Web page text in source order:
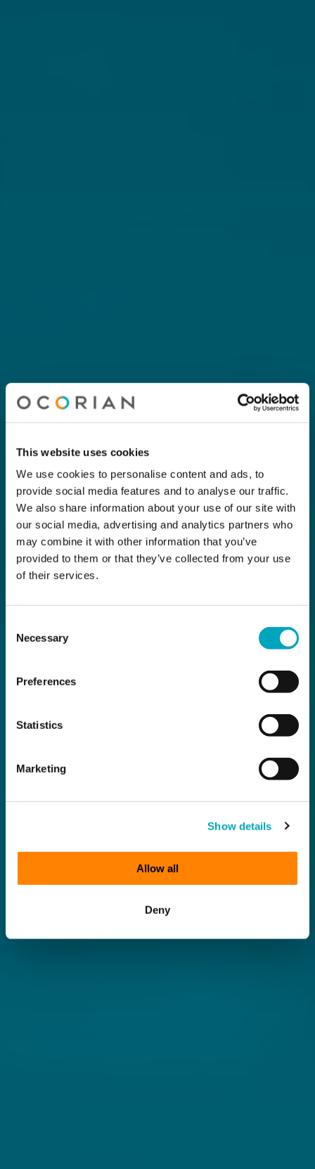
This website uses cookies
We use cookies to personalise content and ads, to
provide social media features and to analyse our traffic.
We also share information about your use of our site with
our social media, advertising and analytics partners who
may combine it with other information that you’ve
provided to them or that they’ve collected from your use
of their services.
Selection
Necessary
Preferences
Statistics
Marketing
Show details
Allow all
Deny